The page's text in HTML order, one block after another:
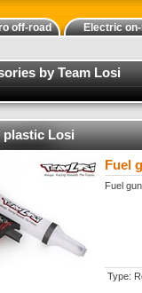
off-road Electric
by Team Losi
plastic Losi
Fuel
Fuel
Type: